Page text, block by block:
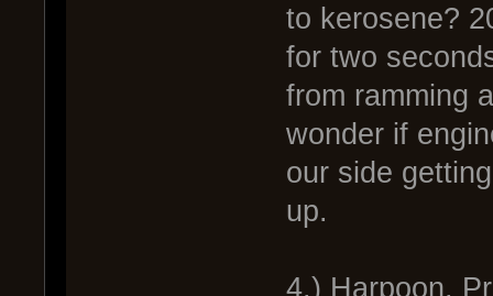
to kerosene?
for two
from ramming
wonder if
our side
up.
4.) Harpoon.